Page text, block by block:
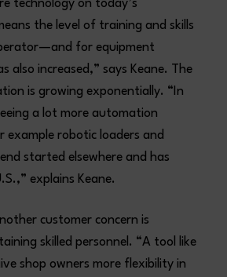
technology on today’s
the level of training and skills
for equipment
also increased,” says Keane. The
is growing exponentially. “In
a lot more automation
example robotic loaders and
started elsewhere and has
explains Keane.
customer concern is
skilled personnel. “A tool like
shop owners more flexibility in